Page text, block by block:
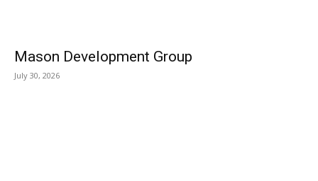
Mason Development Group
July 30, 2026